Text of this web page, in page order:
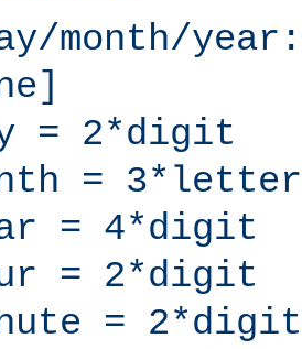
month/
= 2*digit
= 3*letter
= 4*digit
= 2*digit
= 2*digit